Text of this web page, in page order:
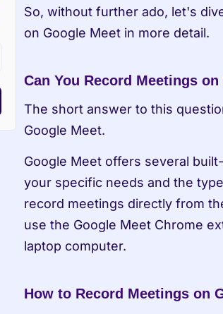
So, without further ado, let's
on Google Meet in more detail.
Can You Record Meetings
The short answer to this
Google Meet.
Google Meet offers several
your specific needs and the
record meetings directly from
use the Google Meet Chrome
laptop computer.
How to Record Meetings on